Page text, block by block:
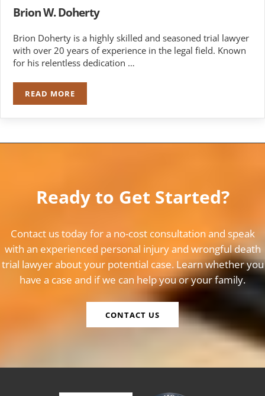
Brion W. Doherty
Brion Doherty is a highly skilled and seasoned trial lawyer
with over 20 years of experience in the legal field. Known
for his relentless dedication …
READ MOREBRION W. DOHERTY
Ready to Get Started?
Contact us today for a no-cost consultation and speak
with an experienced personal injury and wrongful death
trial lawyer about your potential case. Learn whether you
have a case and if we can help you or your family.
CONTACT US